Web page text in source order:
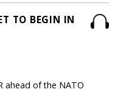
TO BEGIN IN
ahead of the NATO